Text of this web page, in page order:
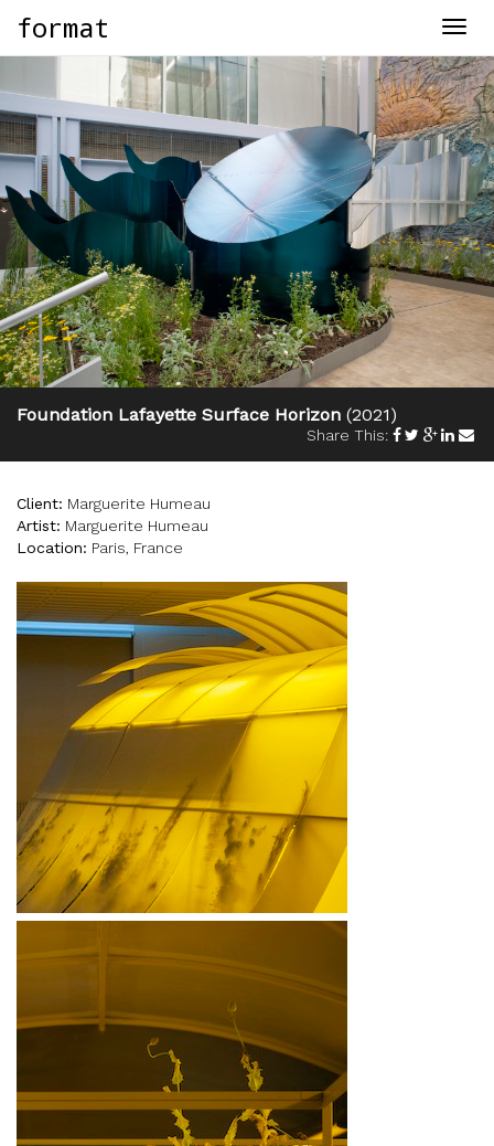
format
Foundation Lafayette Surface Horizon (2021)
Share This:
Client: Marguerite Humeau
Artist: Marguerite Humeau
Location: Paris, France